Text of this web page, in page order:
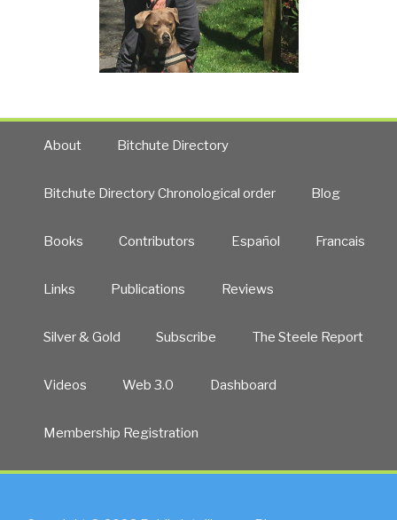
About Bitchute Directory
Bitchute Directory Chronological order Blog
Books Contributors Español Francais
Links Publications Reviews
Silver & Gold Subscribe The Steele Report
Videos Web 3.0 Dashboard
Membership Registration